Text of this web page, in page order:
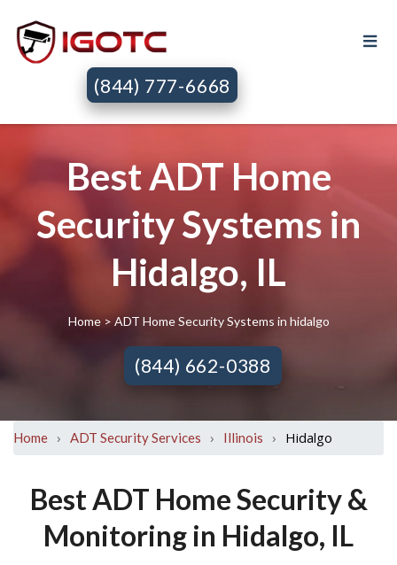
(844) 777-6668
Best ADT Home
Security Systems in
Hidalgo, IL
Home> ADT Home Security Systems in hidalgo
(844) 662-0388
Home › ADT Security Services › Illinois › Hidalgo
Best ADT Home Security &
Monitoring in Hidalgo, IL